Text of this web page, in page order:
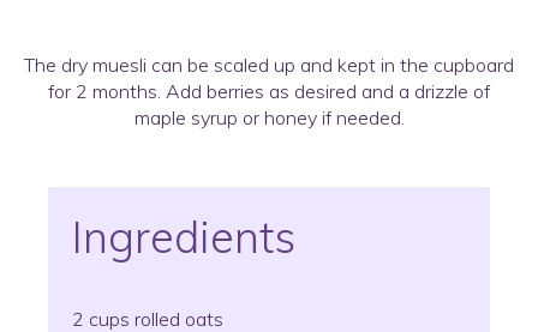
The dry muesli can be scaled up and kept in the cupboard
for 2 months. Add berries as desired and a drizzle of
maple syrup or honey if needed.
Ingredients
2 cups rolled oats